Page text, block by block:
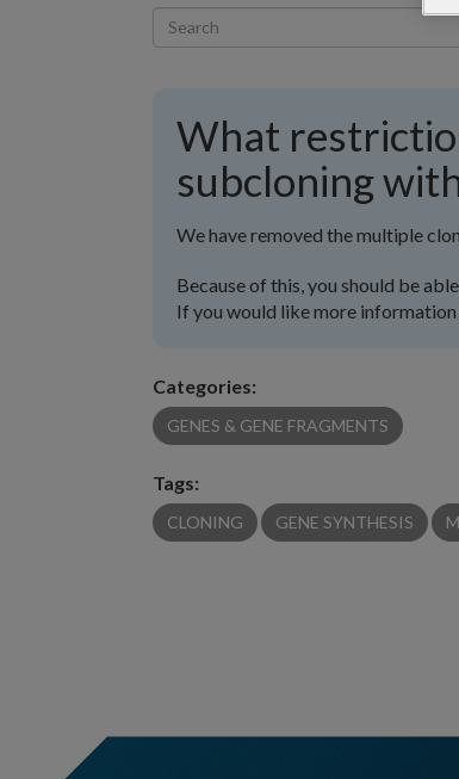
What
subcloning
We have removed the multiple
Because of this, you should be
If you would like more
Categories:
GENES & GENE FRAGMENTS
Tags:
CLONING GENE SYNTHESIS